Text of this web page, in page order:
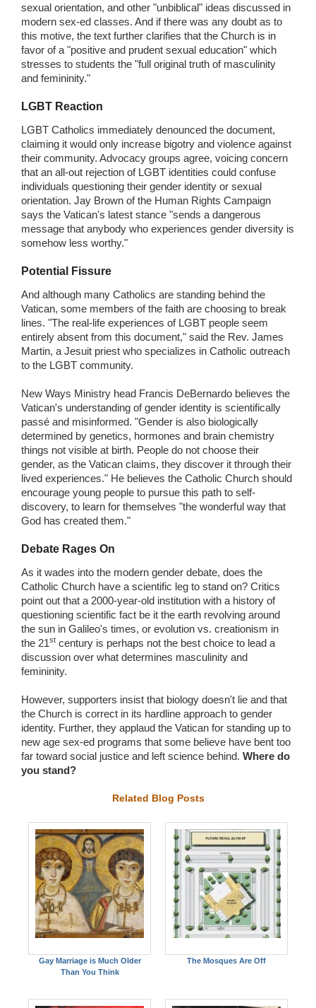
sexual orientation, and other "unbiblical" ideas discussed in
modern sex-ed classes. And if there was any doubt as to
this motive, the text further clarifies that the Church is in
favor of a "positive and prudent sexual education" which
stresses to students the "full original truth of masculinity
and femininity."
LGBT Reaction
LGBT Catholics immediately denounced the document,
claiming it would only increase bigotry and violence against
their community. Advocacy groups agree, voicing concern
that an all-out rejection of LGBT identities could confuse
individuals questioning their gender identity or sexual
orientation. Jay Brown of the Human Rights Campaign
says the Vatican's latest stance "sends a dangerous
message that anybody who experiences gender diversity is
somehow less worthy."
Potential Fissure
And although many Catholics are standing behind the
Vatican, some members of the faith are choosing to break
lines. "The real-life experiences of LGBT people seem
entirely absent from this document," said the Rev. James
Martin, a Jesuit priest who specializes in Catholic outreach
to the LGBT community.
New Ways Ministry head Francis DeBernardo believes the
Vatican's understanding of gender identity is scientifically
passé and misinformed. "Gender is also biologically
determined by genetics, hormones and brain chemistry
things not visible at birth. People do not choose their
gender, as the Vatican claims, they discover it through their
lived experiences." He believes the Catholic Church should
encourage young people to pursue this path to self-
discovery, to learn for themselves "the wonderful way that
God has created them."
Debate Rages On
As it wades into the modern gender debate, does the
Catholic Church have a scientific leg to stand on? Critics
point out that a 2000-year-old institution with a history of
questioning scientific fact be it the earth revolving around
the sun in Galileo's times, or evolution vs. creationism in
the 21st century is perhaps not the best choice to lead a
discussion over what determines masculinity and
femininity.
However, supporters insist that biology doesn't lie and that
the Church is correct in its hardline approach to gender
identity. Further, they applaud the Vatican for standing up to
new age sex-ed programs that some believe have bent too
far toward social justice and left science behind. Where do
you stand?
Related Blog Posts
Gay Marriage is Much Older
Than You Think
The Mosques Are Off